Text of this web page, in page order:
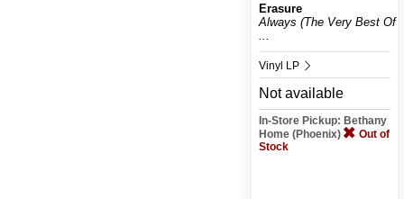
Erasure
Always (The Very Best Of
Vinyl LP
Not available
In-Store Pickup: Bethany
Home (Phoenix)
Out of
Stock